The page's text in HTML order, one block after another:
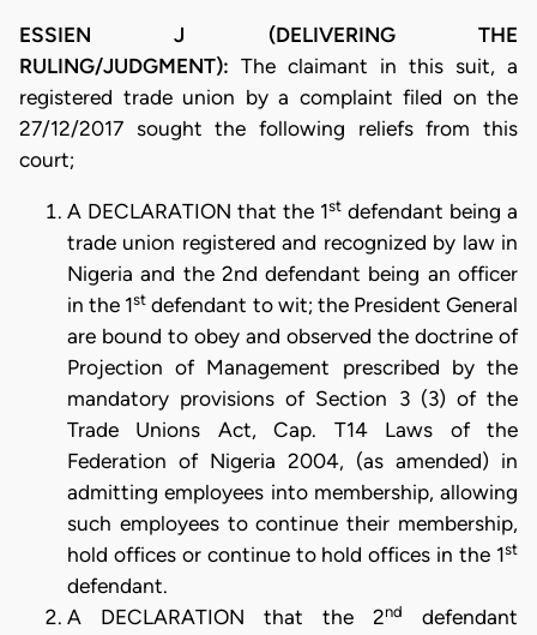
ESSIEN J (DELIVERING THE
RULING/JUDGMENT): The claimant in this suit, a
registered trade union by a complaint filed on the
27/12/2017 sought the following reliefs from this
court;
A DECLARATION that the 1st defendant being a
trade union registered and recognized by law in
Nigeria and the 2nd defendant being an officer
in the 1st defendant to wit; the President General
are bound to obey and observed the doctrine of
Projection of Management prescribed by the
mandatory provisions of Section 3 (3) of the
Trade Unions Act, Cap. T14 Laws of the
Federation of Nigeria 2004, (as amended) in
admitting employees into membership, allowing
such employees to continue their membership,
hold offices or continue to hold offices in the 1st
defendant.
A DECLARATION that the 2nd
defendant